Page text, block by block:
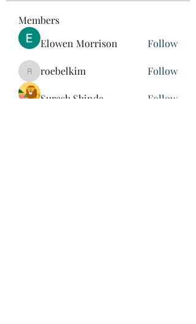
Members
Elowen Morrison
Follow
roebelkim
roebelkim Follow
Suresh Shinde Follow